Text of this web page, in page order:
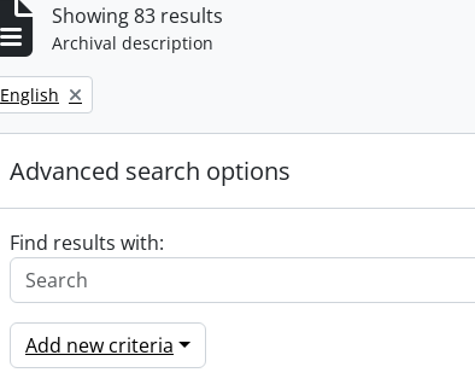
Showing 83 results
Archival description
Remove filter:
English
Advanced search options
Find results with:
Add new criteria